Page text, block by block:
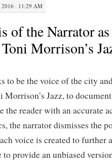
· 11:29 AM
of the Narrator
Morrison’s
to be the voice of the city
Morrison’s Jazz, to
the reader with an accurate
the narrator dismisses the
voice is created to further
provide an unbiased